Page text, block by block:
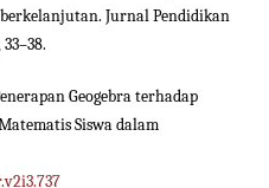
Jurnal Pendidikan
Geogebra terhadap
Siswa dalam